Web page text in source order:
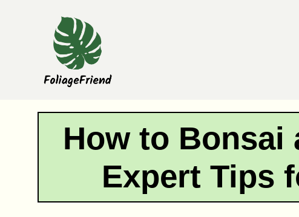
How to Bonsai
Expert Tips